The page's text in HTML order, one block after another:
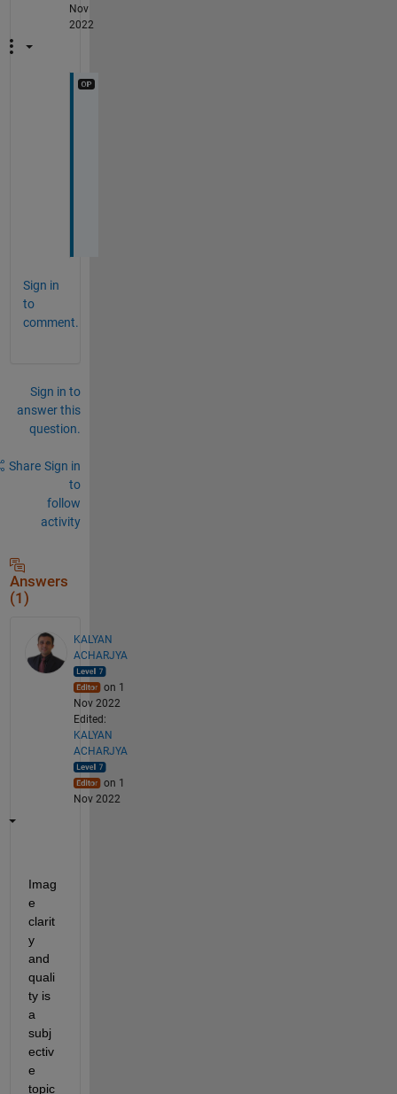
Nov
2022
Sign in
to
comment.
Sign in to
answer this
question.
Share Sign in
to
follow
activity
Answers
(1)
KALYAN
ACHARJYA
on 1
Nov 2022
Edited:
KALYAN
ACHARJYA
on 1
Nov 2022
Imag
e
clarit
y
and
quali
ty is
a
subj
ectiv
e
topic